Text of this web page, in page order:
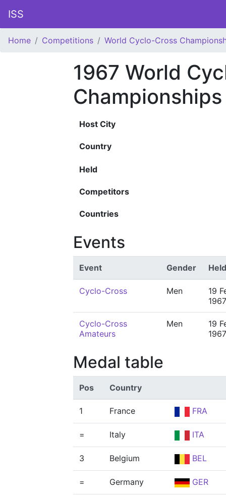
ISS
Home Competitions World Cyclo-Cross
1967 World
Championships
Host City
Country
Held
Competitors
Countries
Events
Event Gender Held
Cyclo-Cross Men
19
1967
Cyclo-Cross
Amateurs
Men
19
1967
Medal table
Pos Country
1 France FRA
= Italy ITA
3 Belgium BEL
= Germany GER